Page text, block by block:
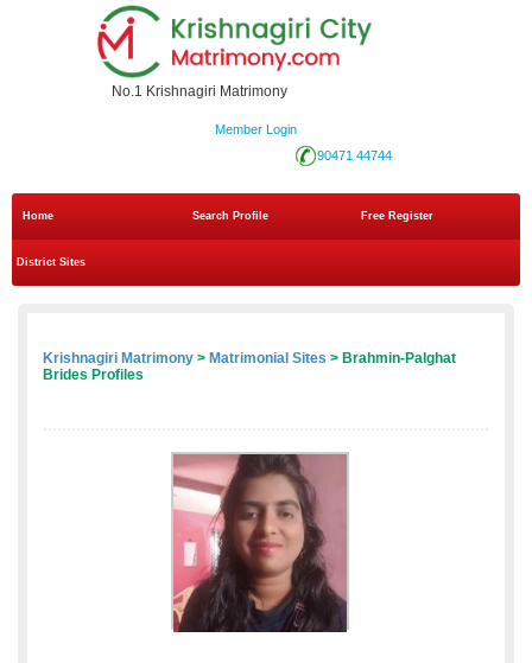
No.1 Krishnagiri Matrimony
Member Login
90471 44744
Home Search Profile Free Register
District Sites
Krishnagiri Matrimony > Matrimonial Sites > Brahmin-Palghat
Brides Profiles